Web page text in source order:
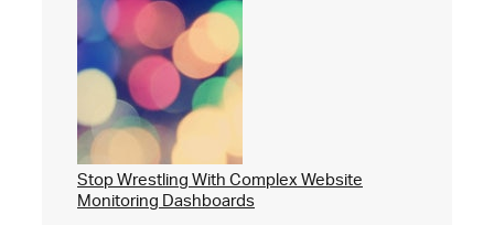
Stop Wrestling With Complex Website
Monitoring Dashboards